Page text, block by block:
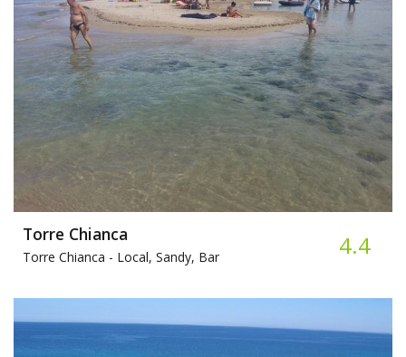
Torre Chianca
Torre Chianca - Local, Sandy, Bar 4.4